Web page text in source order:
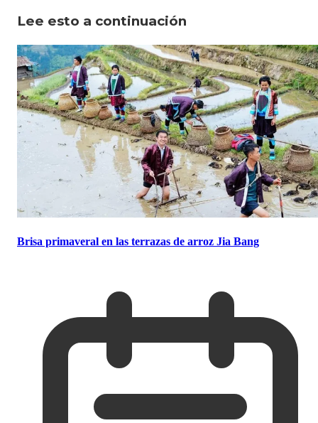
Lee esto a continuación
Brisa primaveral en las terrazas de arroz Jia Bang